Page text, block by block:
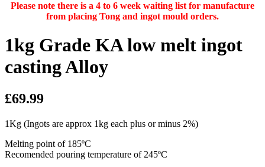
Please note there is a 4 to 6 week waiting list for manufacture
from placing Tong and ingot mould orders.
1kg Grade KA low melt ingot
casting Alloy
£69.99
1Kg (Ingots are approx 1kg each plus or minus 2%)
Melting point of 185ºC
Recomended pouring temperature of 245ºC